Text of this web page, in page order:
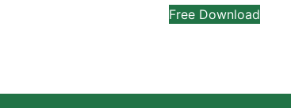
Free Download